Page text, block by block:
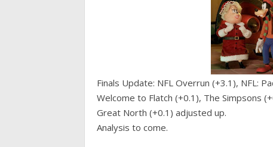
Finals Update: NFL Overrun (+3.1), NFL:
Welcome to Flatch (+0.1), The Simpsons
Great North (+0.1) adjusted up.
Analysis to come.